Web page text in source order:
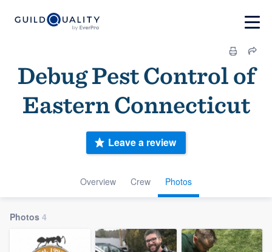
Debug Pest Control of
Eastern Connecticut
Overview Crew Photos
Leave a review
Photos 4